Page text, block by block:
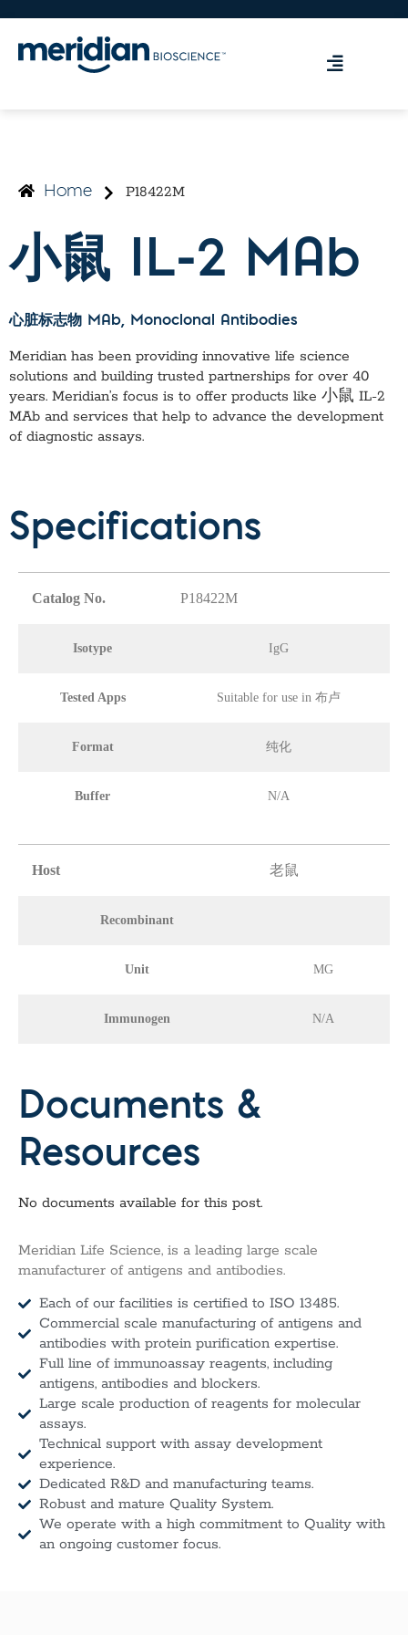
Home P18422M
小鼠 IL-2 MAb
心脏标志物 MAb, Monoclonal Antibodies
Meridian has been providing innovative life science
solutions and building trusted partnerships for over 40
years. Meridian’s focus is to offer products like 小鼠 IL-2
MAb and services that help to advance the development
of diagnostic assays.
Specifications
Catalog No. P18422M
Isotype IgG
Tested Apps Suitable for use in 布卢
Format 纯化
Buffer N/A
Host 老鼠
Recombinant
Unit MG
Immunogen N/A
Documents &
Resources
No documents available for this post.
Meridian Life Science, is a leading large scale
manufacturer of antigens and antibodies.
Each of our facilities is certified to ISO 13485.
Commercial scale manufacturing of antigens and
antibodies with protein purification expertise.
Full line of immunoassay reagents, including
antigens, antibodies and blockers.
Large scale production of reagents for molecular
assays.
Technical support with assay development
experience.
Dedicated R&D and manufacturing teams.
Robust and mature Quality System.
We operate with a high commitment to Quality with
an ongoing customer focus.